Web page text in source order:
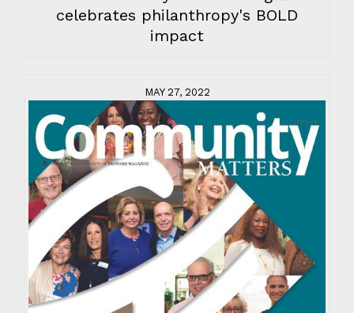
celebrates philanthropy's BOLD
impact
MAY 27, 2022